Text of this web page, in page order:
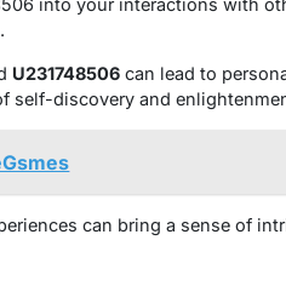
into your interactions with
U231748506can lead to
self-discovery and
can bring a sense of